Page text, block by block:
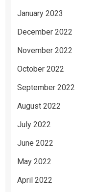
January 2023
December 2022
November 2022
October 2022
September 2022
August 2022
July 2022
June 2022
May 2022
April 2022